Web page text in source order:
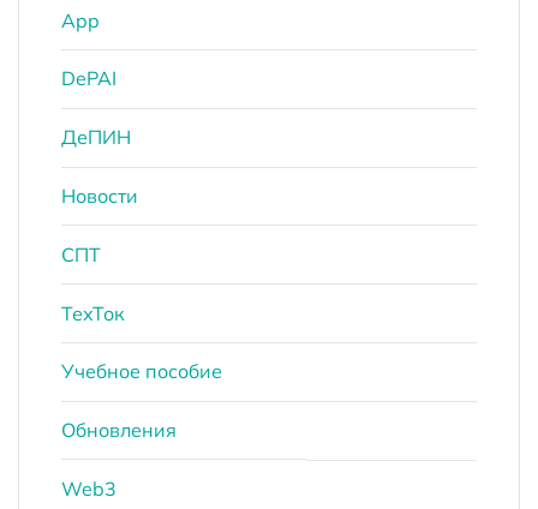
App
DePAI
ДеПИН
Новости
СПТ
ТехТок
Учебное пособие
Обновления
Web3